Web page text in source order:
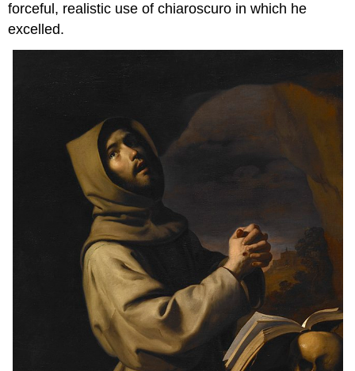
forceful, realistic use of chiaroscuro in which he
excelled.